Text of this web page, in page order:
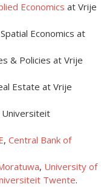
Economics at Vrije
Economics at
& Policies at Vrije
Estate at Vrije
Universiteit
, Central Bank of
, University of
Twente.